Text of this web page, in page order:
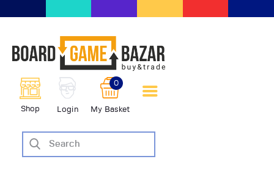
Shop Login My Basket
0
scambio giochi da tavolo
BoardGameBazar
SHOP
VENDI